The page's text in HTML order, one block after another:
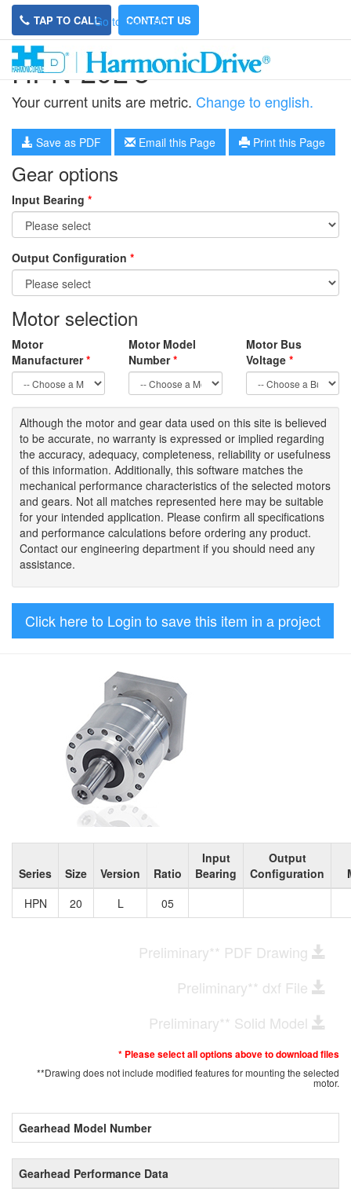
Go to main site
TAP TO CALL CONTACT US
HPN-20L-5
Your current units are metric. Change to english.
Save as PDF Email this Page Print this Page
Gear options
Input Bearing *
Output Configuration *
Motor selection
Motor
Manufacturer*
Motor Model
Number*
Motor Bus
Voltage *
Although the motor and gear data used on this site is believed
to be accurate, no warranty is expressed or implied regarding
the accuracy, adequacy, completeness, reliability or usefulness
of this information. Additionally, this software matches the
mechanical performance characteristics of the selected motors
and gears. Not all matches represented here may be suitable
for your intended application. Please confirm all specifications
and performance calculations before ordering any product.
Contact our engineering department if you should need any
assistance.
Click here to Login to save this item in a project
Series Size Version Ratio
Input
Bearing
Output
Configuration
HPN
20 L 05
Preliminary** PDF Drawing
Preliminary** dxf File
Preliminary** Solid Model
* Please select all options above to download files
**Drawing does not include modified features for mounting the selected
motor.
Gearhead Model Number
Gearhead Performance Data